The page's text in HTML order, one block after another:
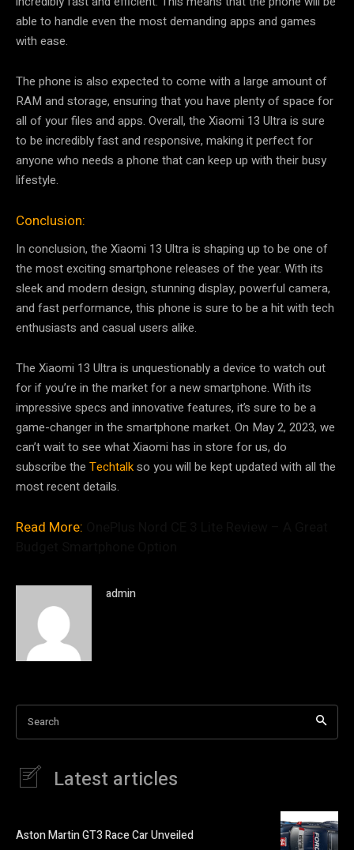
able to handle even the most demanding apps and games
with ease.
The phone is also expected to come with a large amount of
RAM and storage, ensuring that you have plenty of space for
all of your files and apps. Overall, the Xiaomi 13 Ultra is sure
to be incredibly fast and responsive, making it perfect for
anyone who needs a phone that can keep up with their busy
lifestyle.
Conclusion:
In conclusion, the Xiaomi 13 Ultra is shaping up to be one of
the most exciting smartphone releases of the year. With its
sleek and modern design, stunning display, powerful camera,
and fast performance, this phone is sure to be a hit with tech
enthusiasts and casual users alike.
The Xiaomi 13 Ultra is unquestionably a device to watch out
for if you’re in the market for a new smartphone. With its
impressive specs and innovative features, it’s sure to be a
game-changer in the smartphone market. On May 2, 2023, we
can’t wait to see what Xiaomi has in store for us, do
subscribe the Techtalkso you will be kept updated with all the
most recent details.
Read More:
admin
Search
Latest articles
Aston Martin GT3 Race Car Unveiled